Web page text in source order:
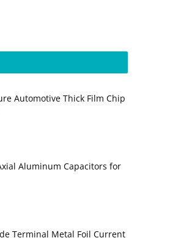
Automotive Thick Film Chip
Aluminum Capacitors for
Terminal Metal Foil Current